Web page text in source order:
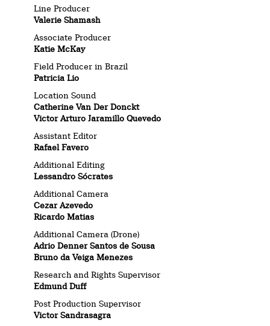
Line Producer
Valerie Shamash
Associate Producer
Katie McKay
Field Producer in Brazil
Patricia Lio
Location Sound
Catherine Van Der Donckt
Victor Arturo Jaramillo Quevedo
Assistant Editor
Rafael Favero
Additional Editing
Lessandro Sócrates
Additional Camera
Cezar Azevedo
Ricardo Matias
Additional Camera (Drone)
Adrio Denner Santos de Sousa
Bruno da Veiga Menezes
Research and Rights Supervisor
Edmund Duff
Post Production Supervisor
Victor Sandrasagra